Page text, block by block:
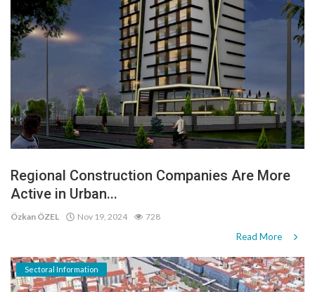
Regional Construction Companies Are More
Active in Urban...
Özkan ÖZEL Nov 19, 2024 728
Read More
Sectoral Information